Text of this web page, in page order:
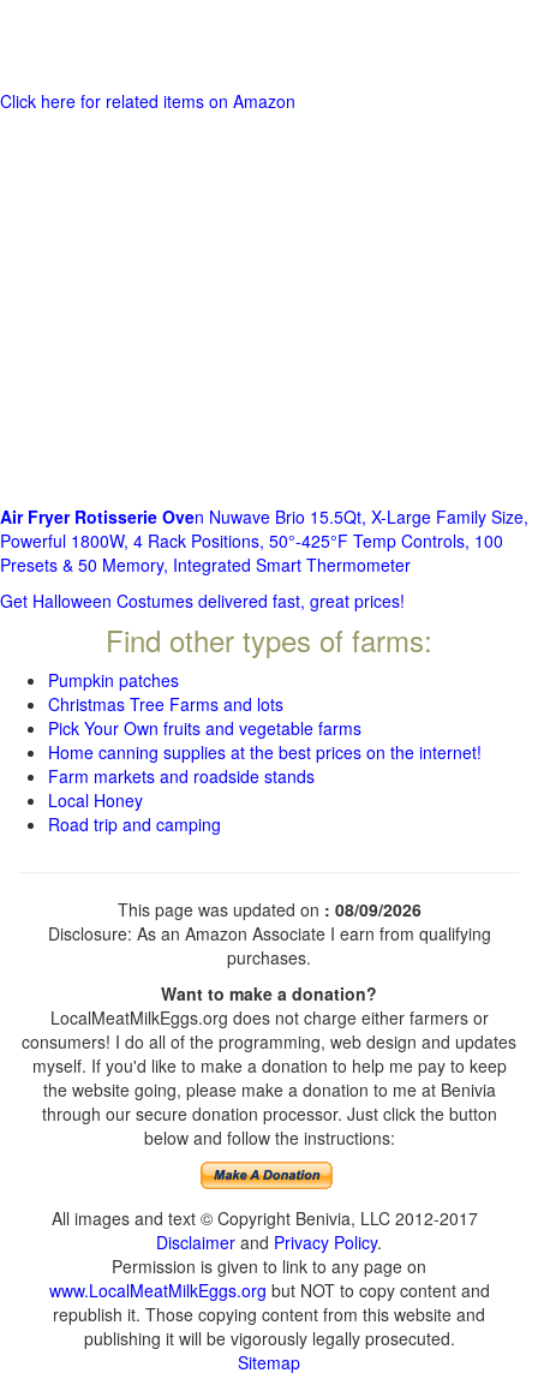
Click here for related items on Amazon
Air Fryer Rotisserie Oven Nuwave Brio 15.5Qt, X-Large Family Size,
Powerful 1800W, 4 Rack Positions, 50°-425°F Temp Controls, 100
Presets & 50 Memory, Integrated Smart Thermometer
Get Halloween Costumes delivered fast, great prices!
Find other types of farms:
Pumpkin patches
Christmas Tree Farms and lots
Pick Your Own fruits and vegetable farms
Home canning supplies at the best prices on the internet!
Farm markets and roadside stands
Local Honey
Road trip and camping
This page was updated on : 08/09/2026
Disclosure: As an Amazon Associate I earn from qualifying
purchases.
Want to make a donation?
LocalMeatMilkEggs.org does not charge either farmers or
consumers! I do all of the programming, web design and updates
myself. If you'd like to make a donation to help me pay to keep
the website going, please make a donation to me at Benivia
through our secure donation processor. Just click the button
below and follow the instructions:
All images and text © Copyright Benivia, LLC 2012-2017
Disclaimer and Privacy Policy.
Permission is given to link to any page on
www.LocalMeatMilkEggs.org but NOT to copy content and
republish it. Those copying content from this website and
publishing it will be vigorously legally prosecuted.
Sitemap